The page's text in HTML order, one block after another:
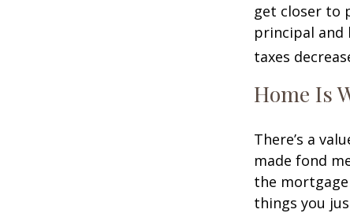
get closer to
principal and
taxes
Home Is
There’s a
made fond
the
things you